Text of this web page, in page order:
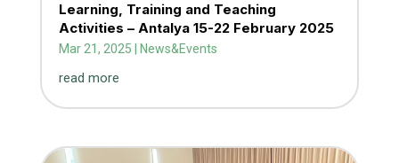
Learning, Training and Teaching
Activities – Antalya 15-22 February 2025
Mar 21, 2025 News&Events
read more